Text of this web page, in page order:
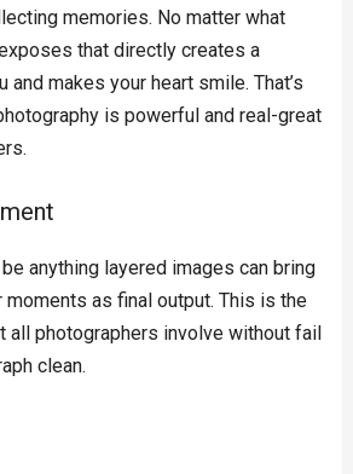
memories. No matter what
that directly creates a
and makes your heart smile. That’s
is powerful and real-great
anything layered images can bring
as final output. This is the
all photographers involve without fail
clean.